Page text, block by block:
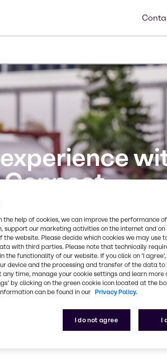
Connect
online platform, available 24/7.
Get started
the help of cookies, we can improve the performance
support our marketing activities on the internet and on
website. Please decide which cookies we may use
with third parties. Please note that technically
the functionality of our website. If you click on ’I
device and the processing and transfer of the data
any time, manage your cookie settings and learn more
by clicking on the green cookie icon located at the
can be found in our Privacy Policy.
I do not agree I